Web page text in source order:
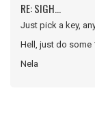
RE: SIGH...
Just pick a key,
Hell, just do some
Nela